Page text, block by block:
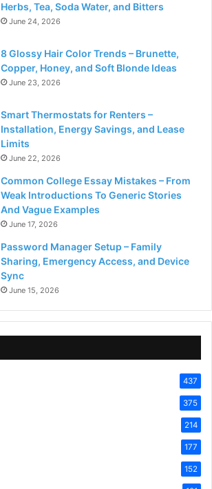
Herbs, Tea, Soda Water, and Bitters
June 24, 2026
8 Glossy Hair Color Trends – Brunette,
Copper, Honey, and Soft Blonde Ideas
June 23, 2026
Smart Thermostats for Renters –
Installation, Energy Savings, and Lease
Limits
June 22, 2026
Common College Essay Mistakes – From
Weak Introductions To Generic Stories
And Vague Examples
June 17, 2026
Password Manager Setup – Family
Sharing, Emergency Access, and Device
Sync
June 15, 2026
437
375
214
177
152